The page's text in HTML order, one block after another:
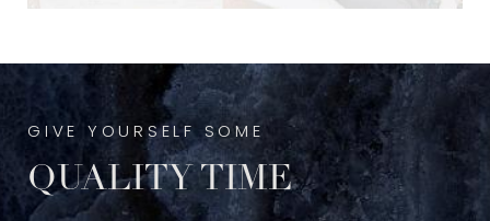
GIVE YOURSELF SOME
QUALITY TIME